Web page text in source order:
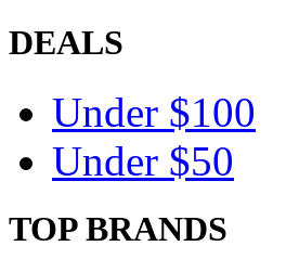
DEALS
Under $100
Under $50
TOP BRANDS